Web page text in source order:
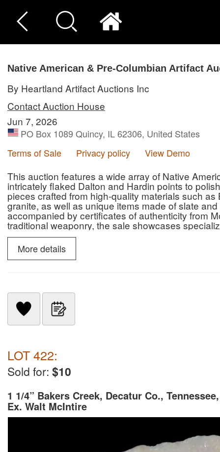
Native American & Pre-Columbian Artifact
By Heartland Artifact Auctions Inc
Contact Auction House
Jun 7, 2026
PO Box 1089 Quincy, IL 62306, United States
Terms of Sale
Privacy policy View Demo
This auction features a wide array of Native
intricately flaked Dalton and Hardin points to
pieces crafted from high-quality materials such
granite, as well as unique items made of slate
accompanied by certificates of authenticity from
traditional weaponry, the sale showcases
slate snow goggles.
More details
LOT 422:
Sold for: $10
1 1/4” Bakers Creek, Decatur Co., Tennessee,
Ex. Walt McIntire